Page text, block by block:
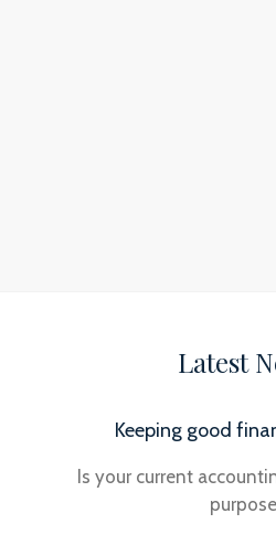
Latest
Keeping good
Is your current